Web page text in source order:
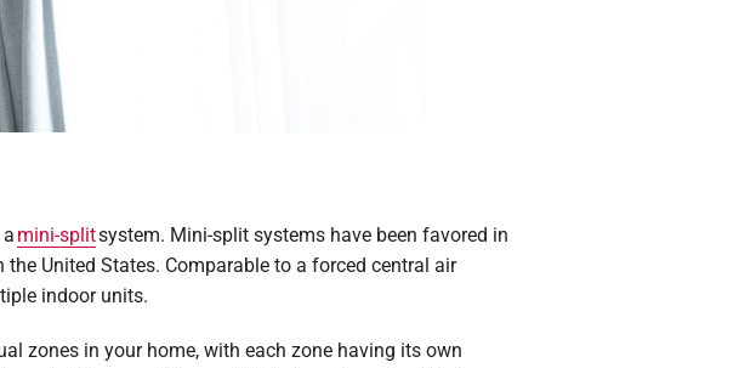
mini-splitsystem. Mini-split systems have been favored in
United States. Comparable to a forced central air
indoor units.
zones in your home, with each zone having its own